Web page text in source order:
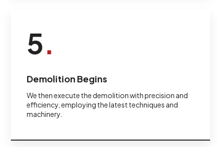
5.
Demolition Begins
We then execute the demolition with precision and
efficiency, employing the latest techniques and
machinery.